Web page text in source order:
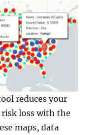
reduces your
risk loss with the
maps, data